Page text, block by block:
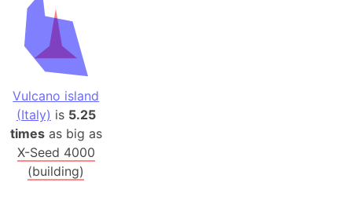
Vulcano island
(Italy) is 5.25
timesas big as
X-Seed 4000
(building)